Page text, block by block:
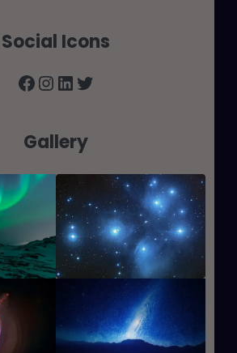
Social Icons
Facebook InstagramLinkedIn Twitter
Gallery